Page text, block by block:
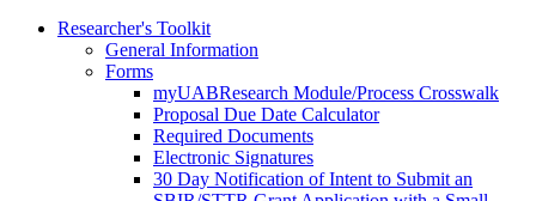
Researcher's Toolkit
General Information
Forms
myUABResearch Module/Process Crosswalk
Proposal Due Date Calculator
Required Documents
Electronic Signatures
30 Day Notification of Intent to Submit an